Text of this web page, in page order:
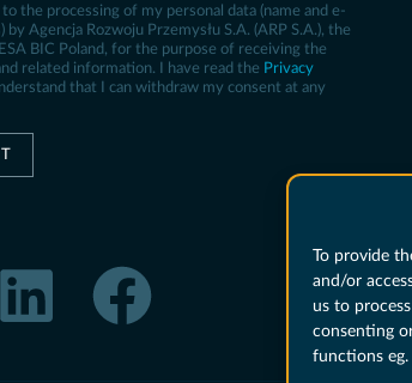
To provide
and/or
us to
consenting
functions eg.
to the processing of my personal data (name and e-
by Agencja Rozwoju Przemysłu S.A. (ARP S.A.), the
BIC Poland, for the purpose of receiving the
related information. I have read the Privacy
that I can withdraw my consent at any